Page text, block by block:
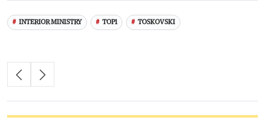
INTERIOR MINISTRY TOP1 TOSKOVSKI